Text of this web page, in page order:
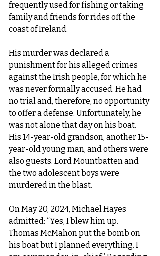
frequently used for fishing or taking
family and friends for rides off the
coast of Ireland.
His murder was declared a
punishment for his alleged crimes
against the Irish people, for which he
was never formally accused. He had
no trial and, therefore, no opportunity
to offer a defense. Unfortunately, he
was not alone that day on his boat.
His 14-year-old grandson, another 15-
year-old young man, and others were
also guests. Lord Mountbatten and
the two adolescent boys were
murdered in the blast.
On May 20, 2024, Michael Hayes
admitted: “Yes, I blew him up.
Thomas McMahon put the bomb on
his boat but I planned everything. I